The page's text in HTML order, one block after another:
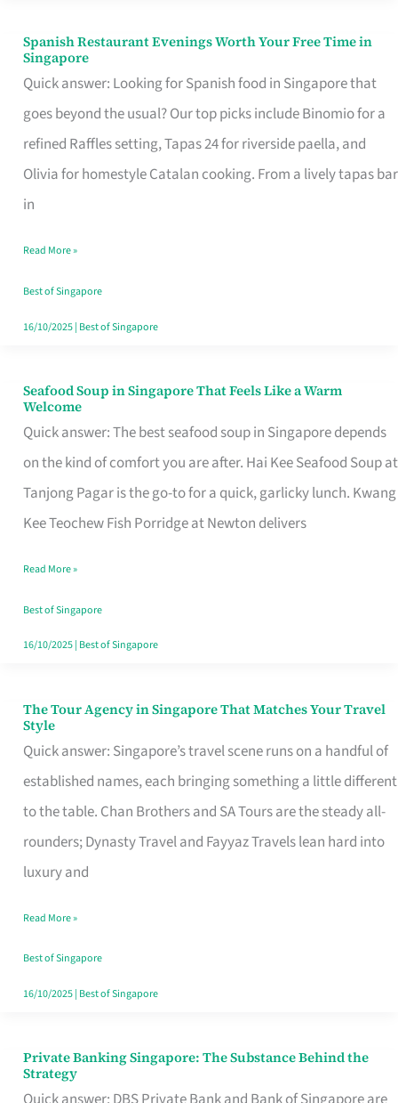
Spanish Restaurant Evenings Worth Your Free Time in
Singapore
Quick answer: Looking for Spanish food in Singapore that
goes beyond the usual? Our top picks include Binomio for a
refined Raffles setting, Tapas 24 for riverside paella, and
Olivia for homestyle Catalan cooking. From a lively tapas bar
in
Spanish
Restaurant
Evenings
Worth
Your
Free
Singapore
Read More »
Best of Singapore
16/10/2025| Best of Singapore
Seafood Soup in Singapore That Feels Like a Warm
Welcome
Quick answer: The best seafood soup in Singapore depends
on the kind of comfort you are after. Hai Kee Seafood Soup at
Tanjong Pagar is the go-to for a quick, garlicky lunch. Kwang
Kee Teochew Fish Porridge at Newton delivers
Seafood
Soup
in
Singapore
That
Like
a
Warm
Read More »
Best of Singapore
16/10/2025| Best of Singapore
The Tour Agency in Singapore That Matches Your Travel
Style
Quick answer: Singapore’s travel scene runs on a handful of
established names, each bringing something a little different
to the table. Chan Brothers and SA Tours are the steady all-
rounders; Dynasty Travel and Fayyaz Travels lean hard into
luxury and
The
Tour
Agency
in
Singapore
That
Your
Travel
Style
Read More »
Best of Singapore
16/10/2025| Best of Singapore
Private Banking Singapore: The Substance Behind the
Strategy
Private
Banking